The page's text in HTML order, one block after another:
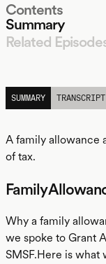
Contents
Summary
Related
SUMMARY
TRANSCRIPT
A family allowance
of tax.
Family
Why a family
we spoke to Grant
SMSF.Here is what